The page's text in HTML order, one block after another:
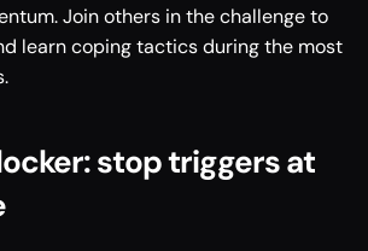
Join others in the challenge to
learn coping tactics during the most
stop triggers at